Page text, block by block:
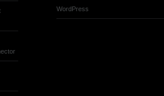
WordPress